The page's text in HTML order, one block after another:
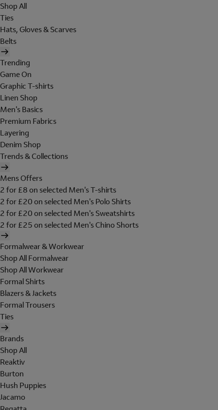
Shop All
Ties
Hats, Gloves & Scarves
Belts
Trending
Game On
Graphic T-shirts
Linen Shop
Men's Basics
Premium Fabrics
Layering
Denim Shop
Trends & Collections
Mens Offers
2 for £8 on selected Men's T-shirts
2 for £20 on selected Men's Polo Shirts
2 for £20 on selected Men's Sweatshirts
2 for £25 on selected Men's Chino Shorts
Formalwear & Workwear
Shop All Formalwear
Shop All Workwear
Formal Shirts
Blazers & Jackets
Formal Trousers
Ties
Brands
Shop All
Reaktiv
Burton
Hush Puppies
Jacamo